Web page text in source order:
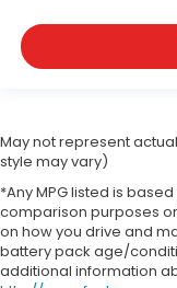
May not represent
style may vary)
*Any MPG listed is
comparison purposes
on how you drive and
battery pack age/
additional information